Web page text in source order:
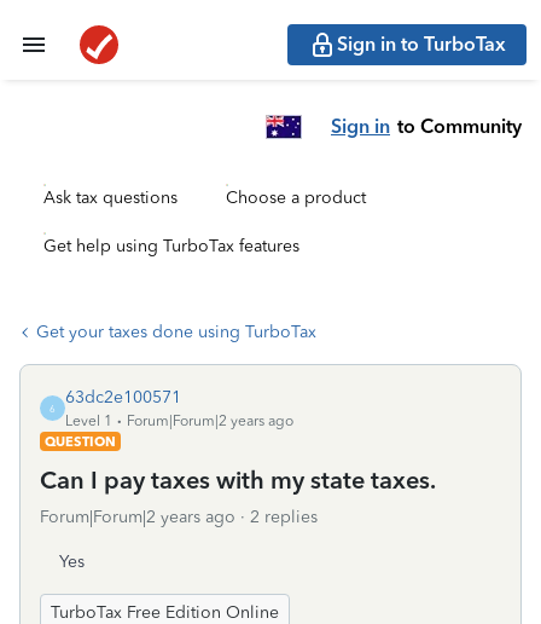
Sign in to TurboTax
Sign in to Community
Ask tax questions Choose a product
Get help using TurboTax features
Get your taxes done using TurboTax
6
63dc2e100571
Level 1
Forum|Forum|2 years ago
QUESTION
Can I pay taxes with my state taxes.
Forum|Forum|2 years ago 2 replies
Yes
TurboTax Free Edition Online